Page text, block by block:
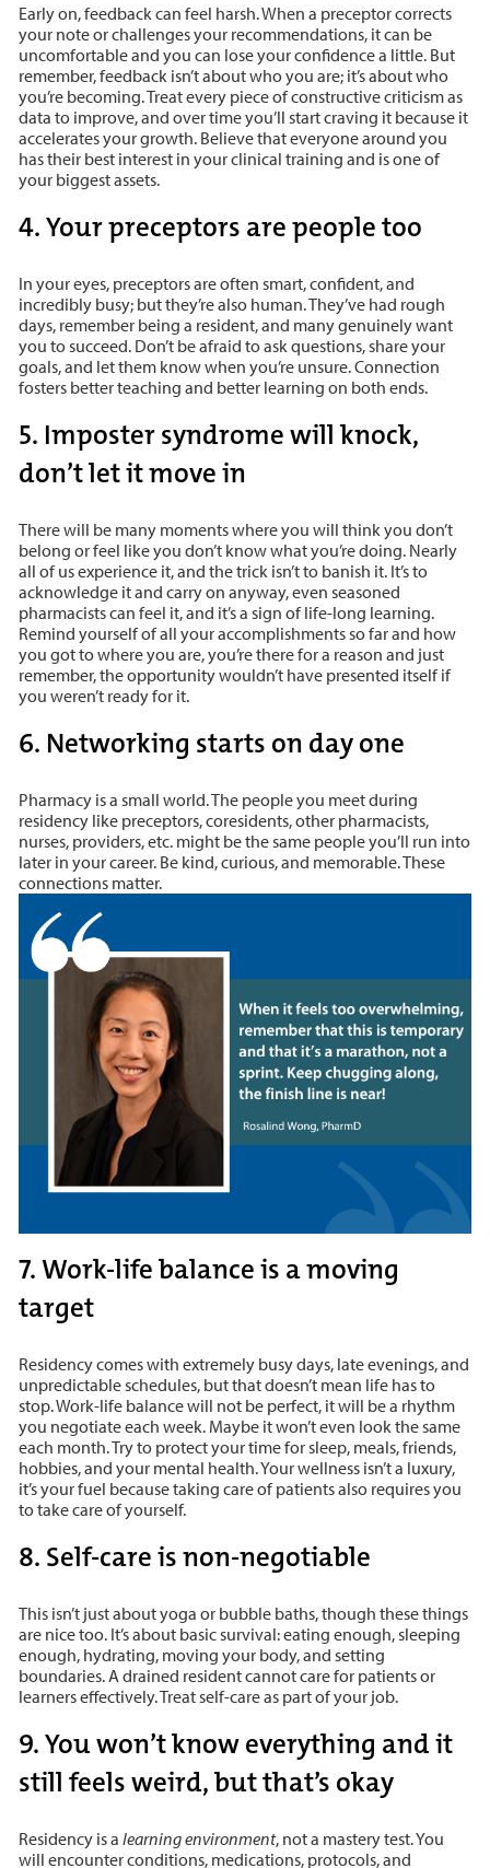
Early on, feedback can feel harsh. When a preceptor corrects
your note or challenges your recommendations, it can be
uncomfortable and you can lose your confidence a little. But
remember, feedback isn’t about who you are; it’s about who
you’re becoming. Treat every piece of constructive criticism as
data to improve, and over time you’ll start craving it because it
accelerates your growth. Believe that everyone around you
has their best interest in your clinical training and is one of
your biggest assets.
4. Your preceptors are people too
In your eyes, preceptors are often smart, confident, and
incredibly busy; but they’re also human. They’ve had rough
days, remember being a resident, and many genuinely want
you to succeed. Don’t be afraid to ask questions, share your
goals, and let them know when you’re unsure. Connection
fosters better teaching and better learning on both ends.
5. Imposter syndrome will knock,
don’t let it move in
There will be many moments where you will think you don’t
belong or feel like you don’t know what you’re doing. Nearly
all of us experience it, and the trick isn’t to banish it. It’s to
acknowledge it and carry on anyway, even seasoned
pharmacists can feel it, and it’s a sign of life-long learning.
Remind yourself of all your accomplishments so far and how
you got to where you are, you’re there for a reason and just
remember, the opportunity wouldn’t have presented itself if
you weren’t ready for it.
6. Networking starts on day one
Pharmacy is a small world. The people you meet during
residency like preceptors, coresidents, other pharmacists,
nurses, providers, etc. might be the same people you’ll run into
later in your career. Be kind, curious, and memorable. These
connections matter.
7. Work-life balance is a moving
target
Residency comes with extremely busy days, late evenings, and
unpredictable schedules, but that doesn’t mean life has to
stop. Work-life balance will not be perfect, it will be a rhythm
you negotiate each week. Maybe it won’t even look the same
each month. Try to protect your time for sleep, meals, friends,
hobbies, and your mental health. Your wellness isn’t a luxury,
it’s your fuel because taking care of patients also requires you
to take care of yourself.
8. Self-care is non-negotiable
This isn’t just about yoga or bubble baths, though these things
are nice too. It’s about basic survival: eating enough, sleeping
enough, hydrating, moving your body, and setting
boundaries. A drained resident cannot care for patients or
learners effectively. Treat self-care as part of your job.
9. You won’t know everything and it
still feels weird, but that’s okay
Residency is a learning environment, not a mastery test. You
will encounter conditions, medications, protocols, and